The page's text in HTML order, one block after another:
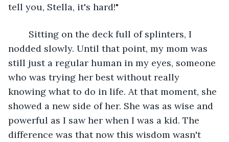
tell you, Stella, it's hard!"
nodded slowly. Until that point, my mom was
still just a regular human in my eyes, someone
who was trying her best without really
knowing what to do in life. At that moment, she
showed a new side of her. She was as wise and
powerful as I saw her when I was a kid. The
difference was that now this wisdom wasn't